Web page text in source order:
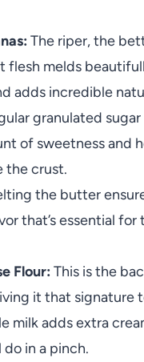
The riper, the
flesh melds
adds incredible
granulated
of sweetness and
the crust.
the butter
that’s essential for
Flour: This is the
it that signature
milk adds extra
in a pinch.